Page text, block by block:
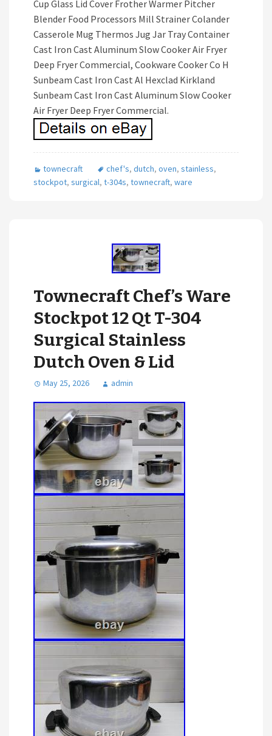
Cup Glass Lid Cover Frother Warmer Pitcher
Blender Food Processors Mill Strainer Colander
Casserole Mug Thermos Jug Jar Tray Container
Cast Iron Cast Aluminum Slow Cooker Air Fryer
Deep Fryer Commercial, Cookware Cooker Co H
Sunbeam Cast Iron Cast Al Hexclad Kirkland
Sunbeam Cast Iron Cast Aluminum Slow Cooker
Air Fryer Deep Fryer Commercial.
townecraft chef's, dutch, oven, stainless,
stockpot, surgical, t-304s, townecraft, ware
Townecraft Chef’s Ware
Stockpot 12 Qt T-304
Surgical Stainless
Dutch Oven & Lid
May 25, 2026 admin